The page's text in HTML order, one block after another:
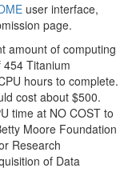
user interface,
page.
amount of computing
Titanium
hours to complete.
cost about $500.
time at NO COST to
Moore Foundation
Research
of Data